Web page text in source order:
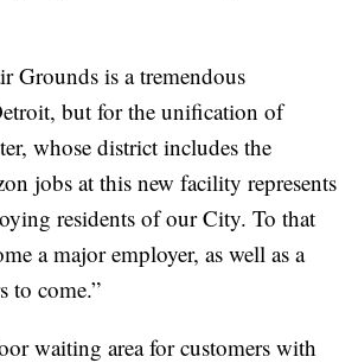
Grounds is a tremendous
but for the unification of
whose district includes the
jobs at this new facility represents
residents of our City. To that
a major employer, as well as a
to come.”
waiting area for customers with